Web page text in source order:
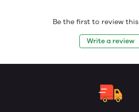
Be the first to review
Write a review